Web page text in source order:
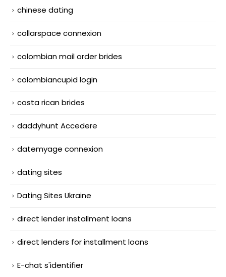
chinese dating
collarspace connexion
colombian mail order brides
colombiancupid login
costa rican brides
daddyhunt Accedere
datemyage connexion
dating sites
Dating Sites Ukraine
direct lender installment loans
direct lenders for installment loans
E-chat s'identifier